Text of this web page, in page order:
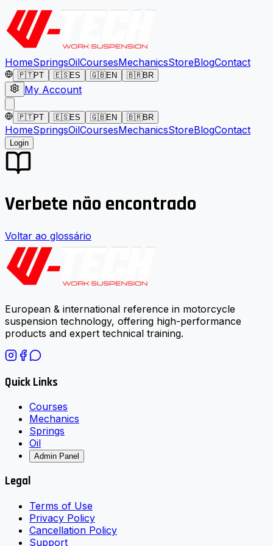
HomeSpringsOilCoursesMechanicsStoreBlogContact
🇵🇹PT 🇪🇸ES 🇬🇧EN 🇧🇷BR
My Account
🇵🇹PT 🇪🇸ES 🇬🇧EN 🇧🇷BR
HomeSpringsOilCoursesMechanicsStoreBlogContact
Login
Verbete não encontrado
Voltar ao glossário
European & international reference in motorcycle
suspension technology, offering high-performance
products and expert technical training.
Quick Links
Courses
Mechanics
Springs
Oil
Admin Panel
Legal
Terms of Use
Privacy Policy
Cancellation Policy
Support